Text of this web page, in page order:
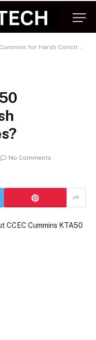
for Harsh Construction Sites?
No Comments